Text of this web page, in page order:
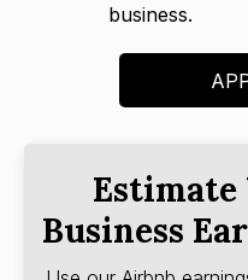
business.
Business